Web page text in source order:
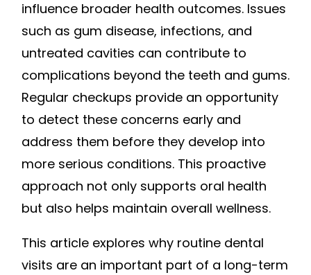
influence broader health outcomes. Issues
such as gum disease, infections, and
untreated cavities can contribute to
complications beyond the teeth and gums.
Regular checkups provide an opportunity
to detect these concerns early and
address them before they develop into
more serious conditions. This proactive
approach not only supports oral health
but also helps maintain overall wellness.
This article explores why routine dental
visits are an important part of a long-term